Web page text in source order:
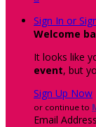
Sign In or
Welcome
It looks like
event, but
Sign Up Now
or continue to
Email Address